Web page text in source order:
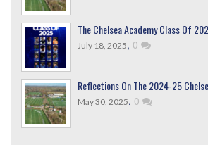
The Chelsea Academy Class Of
July 18, 2025, 0
Reflections On The 2024-25
May 30, 2025, 0